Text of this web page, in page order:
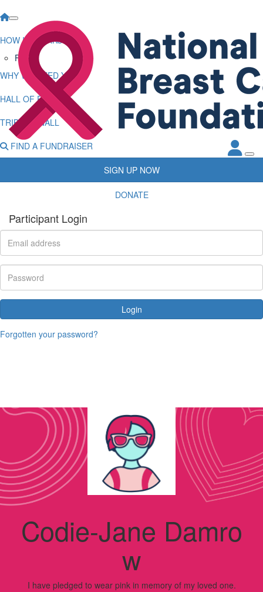
HOW IT WORKS
FAQs
WHY WE NEED YOU
HALL OF FAME
TRIBUTE WALL
FIND A FUNDRAISER
SIGN UP NOW
DONATE
Participant Login
Login
Forgotten your password?
Codie-Jane Damro
w
I have pledged to wear pink in memory of my loved one.